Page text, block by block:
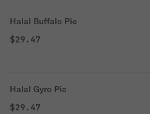
Halal Buffalo Pie
$29.47
Halal Gyro Pie
$29.47